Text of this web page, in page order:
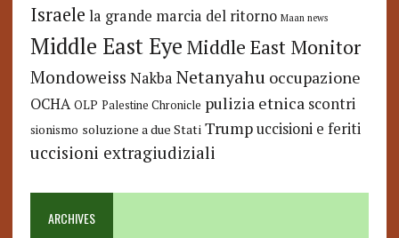
Israele la grande marcia del ritorno Maan news
Middle East Eye Middle East Monitor
Mondoweiss Nakba Netanyahu occupazione
OCHA OLP Palestine Chronicle pulizia etnica scontri
sionismo soluzione a due Stati Trump uccisioni e feriti
uccisioni extragiudiziali
ARCHIVES